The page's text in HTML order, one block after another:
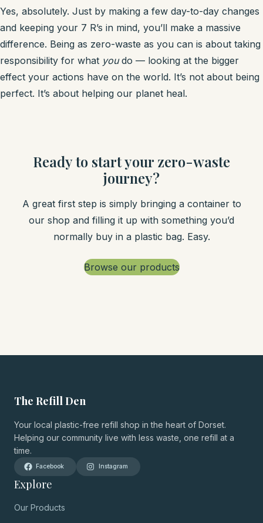
Yes, absolutely. Just by making a few day-to-day changes
and keeping your 7 R’s in mind, you’ll make a massive
difference. Being as zero-waste as you can is about taking
responsibility for what youdo — looking at the bigger
effect your actions have on the world. It’s not about being
perfect. It’s about helping our planet heal.
Ready to start your zero-waste
journey?
A great first step is simply bringing a container to
our shop and filling it up with something you’d
normally buy in a plastic bag. Easy.
Browse our products
The Refill Den
Your local plastic-free refill shop in the heart of Dorset.
Helping our community live with less waste, one refill at a
time.
Facebook Instagram
Explore
Our Products